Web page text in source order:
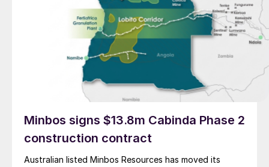
Minbos signs $13.8m Cabinda Phase 2
construction contract
Australian listed Minbos Resources has moved its